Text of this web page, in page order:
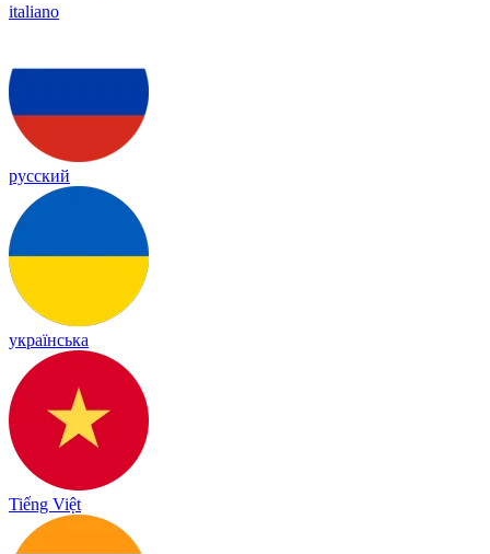
italiano
русский
українська
Tiếng Việt